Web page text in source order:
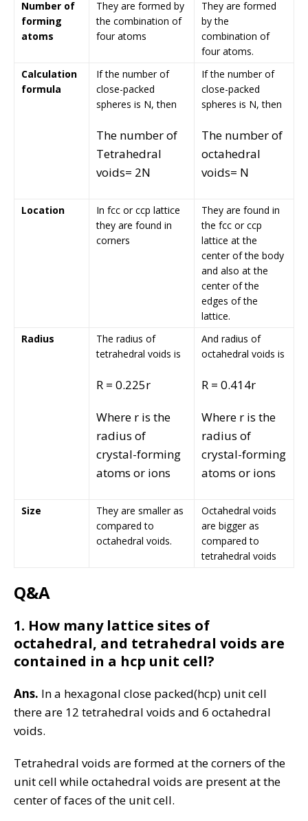
Number of
forming
atoms
They are formed by
the combination of
four atoms
They are formed
by the
combination of
four atoms.
Calculation
formula
If the number of
close-packed
spheres is N, then
The number of
Tetrahedral
voids= 2N
If the number of
close-packed
spheres is N, then
The number of
octahedral
voids= N
Location
In fcc or ccp lattice
they are found in
corners
They are found in
the fcc or ccp
lattice at the
center of the body
and also at the
center of the
edges of the
lattice.
Radius
The radius of
tetrahedral voids is
R = 0.225r
Where r is the
radius of
crystal-forming
atoms or ions
And radius of
octahedral voids is
R = 0.414r
Where r is the
radius of
crystal-forming
atoms or ions
Size
They are smaller as
compared to
octahedral voids.
Octahedral voids
are bigger as
compared to
tetrahedral voids
Q&A
1. How many lattice sites of
octahedral, and tetrahedral voids are
contained in a hcp unit cell?
Ans. In a hexagonal close packed(hcp) unit cell
there are 12 tetrahedral voids and 6 octahedral
voids.
Tetrahedral voids are formed at the corners of the
unit cell while octahedral voids are present at the
center of faces of the unit cell.